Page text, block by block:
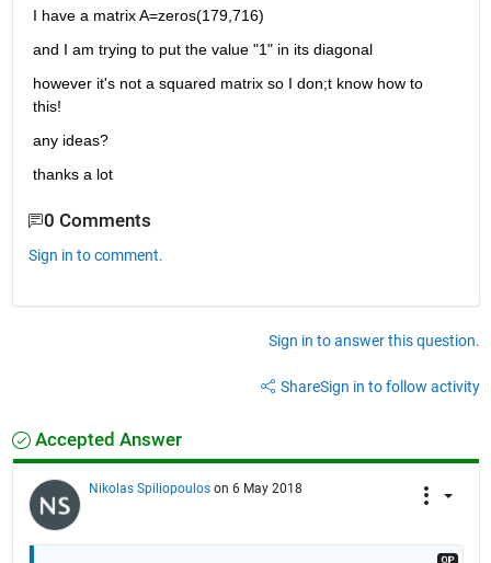
I have a matrix A=zeros(179,716)
and I am trying to put the value "1" in its diagonal
however it's not a squared matrix so I don;t know how to
this!
any ideas?
thanks a lot
0 Comments
Sign in to comment.
Sign in to answer this question.
ShareSign in to follow activity
Accepted Answer
Nikolas Spiliopoulos on 6 May 2018